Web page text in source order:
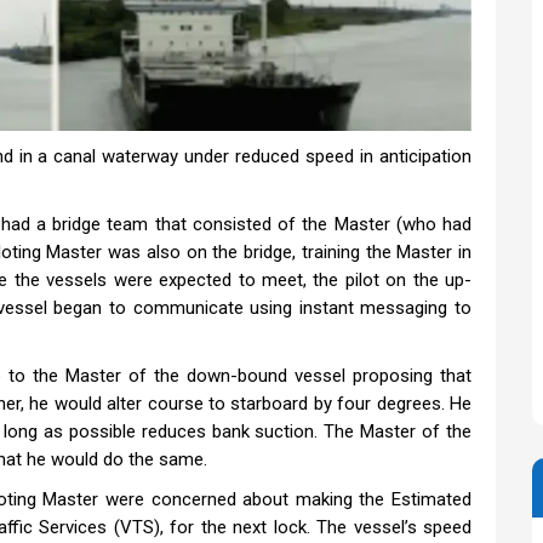
in a canal waterway under reduced speed in anticipation
a bridge team that consisted of the Master (who had
Master was also on the bridge, training the Master in
the vessels were expected to meet, the pilot on the up-
began to communicate using instant messaging to
the Master of the down-bound vessel proposing that
he would alter course to starboard by four degrees. He
as possible reduces bank suction. The Master of the
he would do the same.
Master were concerned about making the Estimated
Services (VTS), for the next lock. The vessel’s speed